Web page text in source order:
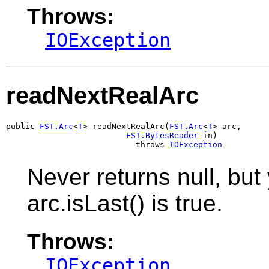
Throws:
IOException
readNextRealArc
public FST.Arc<T> readNextRealArc( FST.Arc<T> arc,
FST.BytesReader in)
                           throws
IOException
Never returns null,
arc.isLast() is true.
Throws: